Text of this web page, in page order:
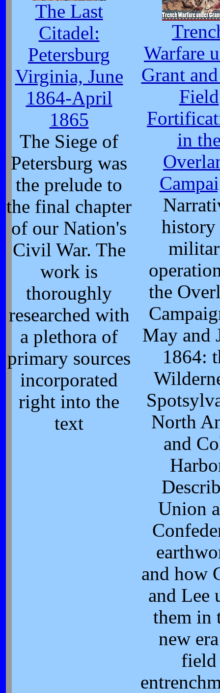
The Last
Citadel:
Petersburg
Virginia, June
1864-April
1865
The Siege of
Petersburg was
the prelude to
the final chapter
of our Nation's
Civil War. The
work is
thoroughly
researched with
a plethora of
primary sources
incorporated
right into the
text
Warfare
Grant
Field
in
the
May and
1864:
North
and
Union
and how
and Lee
them in
new
field